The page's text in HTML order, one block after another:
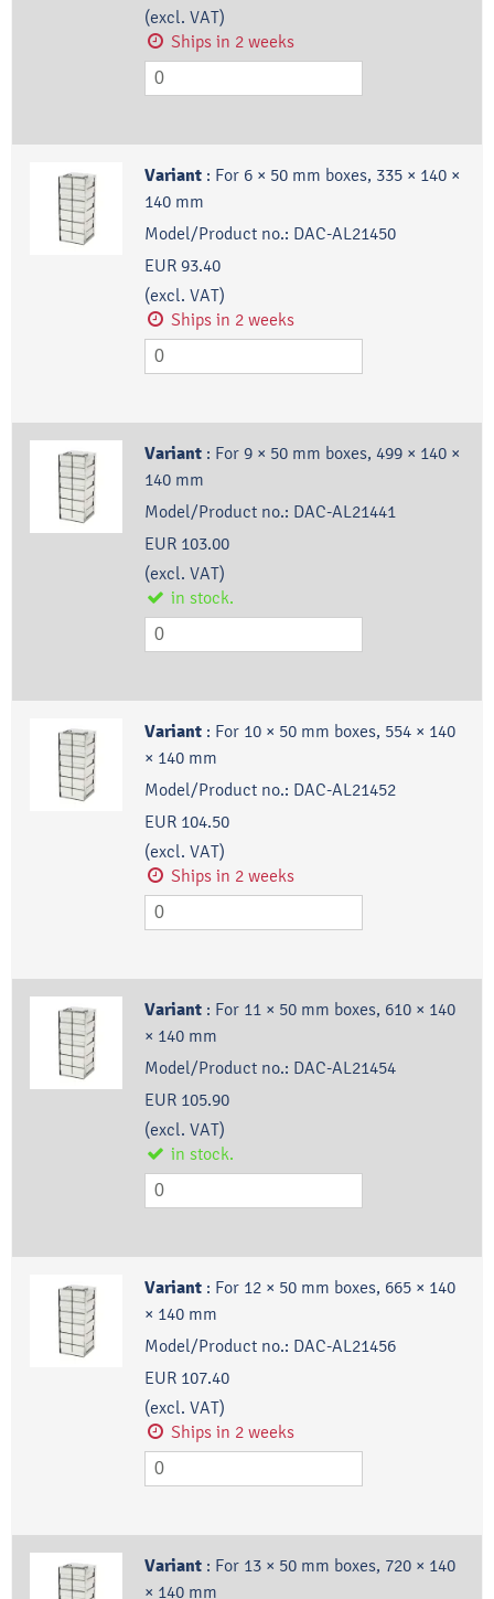
(excl. VAT)
Ships in 2 weeks
Variant : For 6 × 50 mm boxes, 335 × 140 ×
140 mm
Model/Product no.: DAC-AL21450
EUR 93.40
(excl. VAT)
Ships in 2 weeks
Variant : For 9 × 50 mm boxes, 499 × 140 ×
140 mm
Model/Product no.: DAC-AL21441
EUR 103.00
(excl. VAT)
in stock.
Variant : For 10 × 50 mm boxes, 554 × 140
× 140 mm
Model/Product no.: DAC-AL21452
EUR 104.50
(excl. VAT)
Ships in 2 weeks
Variant : For 11 × 50 mm boxes, 610 × 140
× 140 mm
Model/Product no.: DAC-AL21454
EUR 105.90
(excl. VAT)
in stock.
Variant : For 12 × 50 mm boxes, 665 × 140
× 140 mm
Model/Product no.: DAC-AL21456
EUR 107.40
(excl. VAT)
Ships in 2 weeks
Variant : For 13 × 50 mm boxes, 720 × 140
× 140 mm